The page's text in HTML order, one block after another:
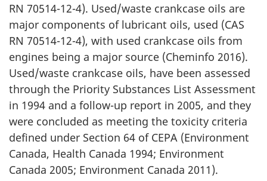
RN 70514-12-4). Used/waste crankcase oils are
major components of lubricant oils, used (CAS
RN 70514-12-4), with used crankcase oils from
engines being a major source (Cheminfo 2016).
Used/waste crankcase oils, have been assessed
through the Priority Substances List Assessment
in 1994 and a follow-up report in 2005, and they
were concluded as meeting the toxicity criteria
defined under Section 64 of CEPA (Environment
Canada, Health Canada 1994; Environment
Canada 2005; Environment Canada 2011).